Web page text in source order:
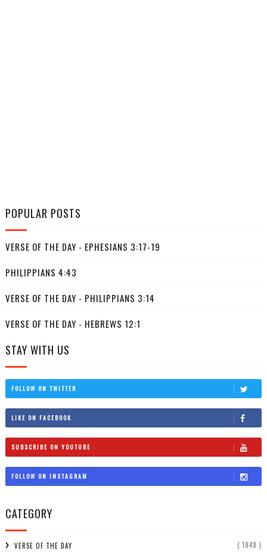
POPULAR POSTS
VERSE OF THE DAY - EPHESIANS 3:17-19
PHILIPPIANS 4:43
VERSE OF THE DAY - PHILIPPIANS 3:14
VERSE OF THE DAY - HEBREWS 12:1
STAY WITH US
FOLLOW ON TWITTER
LIKE ON FACEBOOK
SUBSCRIBE ON YOUTUBE
FOLLOW ON INSTAGRAM
CATEGORY
VERSE OF THE DAY ( 1848 )